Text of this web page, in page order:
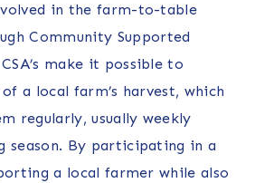
in the farm-to-table
Community Supported
make it possible to
of a local farm’s harvest, which
regularly, usually weekly
season. By participating in a
a local farmer while also